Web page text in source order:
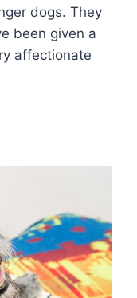
dogs. They
been given a
affectionate